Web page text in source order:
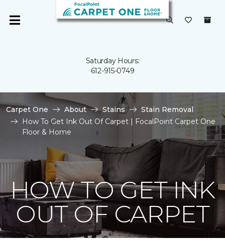
Saturday Hours:
612-915-0749
Carpet One About Stains
Stain Removal
How To Get Ink Out Of Carpet | FocalPoint Carpet One
Floor & Home
HOW TO GET INK
OUT OF CARPET